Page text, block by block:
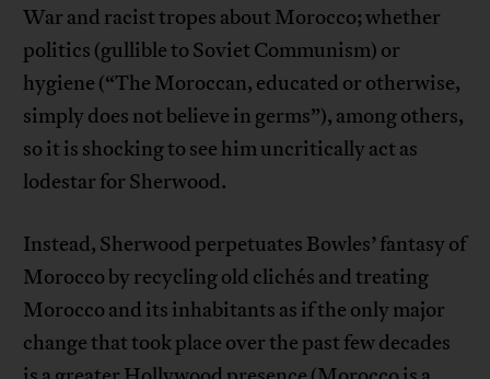
War and racist tropes about Morocco; whether
politics (gullible to Soviet Communism) or
hygiene (“The Moroccan, educated or otherwise,
simply does not believe in germs”), among others,
so it is shocking to see him uncritically act as
lodestar for Sherwood.
Instead, Sherwood perpetuates Bowles’ fantasy of
Morocco by recycling old clichés and treating
Morocco and its inhabitants as if the only major
change that took place over the past few decades